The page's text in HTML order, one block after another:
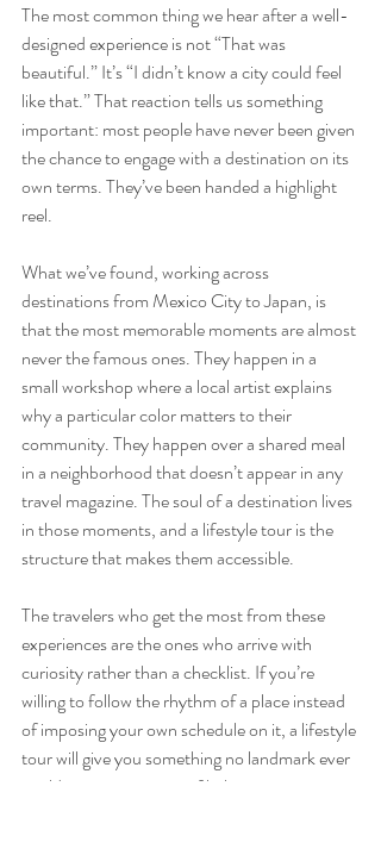
The most common thing we hear after a well-
designed experience is not “That was
beautiful.” It’s “I didn’t know a city could feel
like that.” That reaction tells us something
important: most people have never been given
the chance to engage with a destination on its
own terms. They’ve been handed a highlight
reel.
What we’ve found, working across
destinations from Mexico City to Japan, is
that the most memorable moments are almost
never the famous ones. They happen in a
small workshop where a local artist explains
why a particular color matters to their
community. They happen over a shared meal
in a neighborhood that doesn’t appear in any
travel magazine. The soul of a destination lives
in those moments, and a lifestyle tour is the
structure that makes them accessible.
The travelers who get the most from these
experiences are the ones who arrive with
curiosity rather than a checklist. If you’re
willing to follow the rhythm of a place instead
of imposing your own schedule on it, a lifestyle
tour will give you something no landmark ever
could: a genuine sense of belonging, even